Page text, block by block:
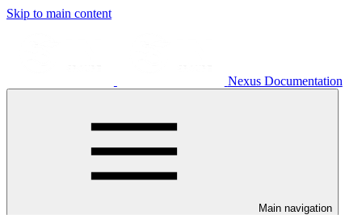
Skip to main content
Nexus Documentation
Main navigation